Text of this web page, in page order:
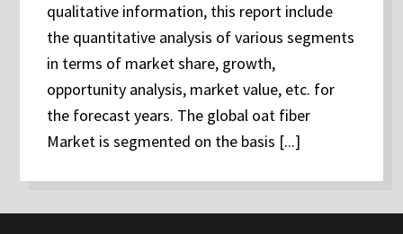
qualitative information, this report include
the quantitative analysis of various segments
in terms of market share, growth,
opportunity analysis, market value, etc. for
the forecast years. The global oat fiber
Market is segmented on the basis [...]